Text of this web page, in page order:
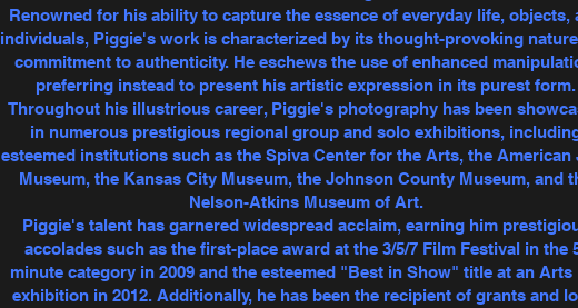
Renowned for his ability to capture the essence of everyday life, objects,
individuals, Piggie's work is characterized by its thought-provoking
commitment to authenticity. He eschews the use of enhanced
preferring instead to present his artistic expression in its purest form.
Throughout his illustrious career, Piggie's photography has been
in numerous prestigious regional group and solo exhibitions,
esteemed institutions such as the Spiva Center for the Arts, the American
Museum, the Kansas City Museum, the Johnson County Museum, and
Nelson-Atkins Museum of Art.
Piggie's talent has garnered widespread acclaim, earning him
accolades such as the first-place award at the 3/5/7 Film Festival in the
minute category in 2009 and the esteemed "Best in Show" title at an Arts
exhibition in 2012. Additionally, he has been the recipient of grants and